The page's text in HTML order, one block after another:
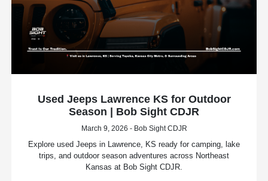
Used Jeeps Lawrence KS for Outdoor
Season | Bob Sight CDJR
March 9, 2026 - Bob Sight CDJR
Explore used Jeeps in Lawrence, KS ready for camping, lake
trips, and outdoor season adventures across Northeast
Kansas at Bob Sight CDJR.